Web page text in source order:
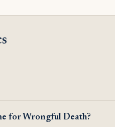
for Wrongful Death?